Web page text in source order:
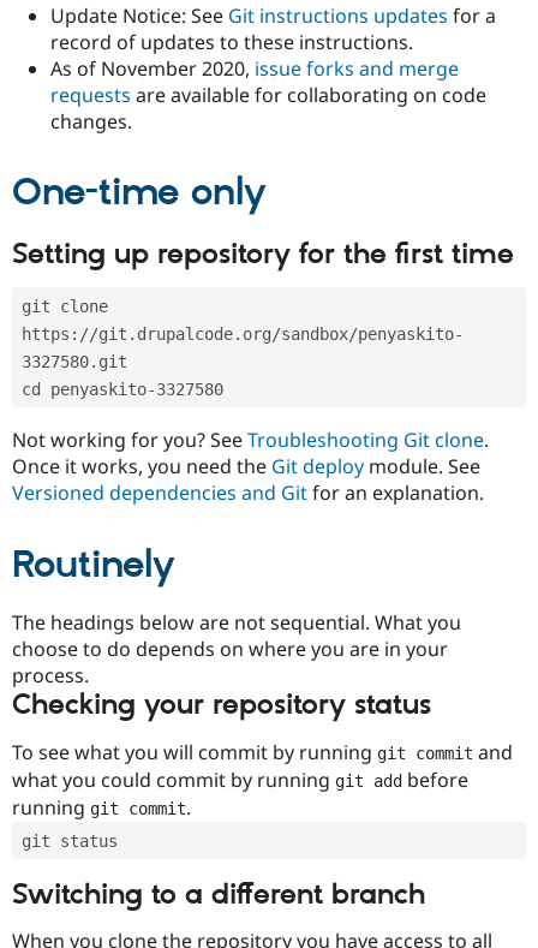
Drupal for
Government
Drupal for
Drupal for
Drupal for
Drupal for
Local
Guide
Drupal
API
Site
Security
Become a
Partner
Community
How to
Events
Jobs /
Forum
Newsletters
The Drupal
Association
Become a
Become a
Become a
Sustaining
Get Started
Update Notice: See Git instructions updates for a
record of updates to these instructions.
As of November 2020, issue forks and merge
requests are available for collaborating on code
changes.
One-time only
Setting up repository for the first time
git clone
https://git.drupalcode.org/sandbox/penyaskito-
3327580.git
cd penyaskito-3327580
Not working for you? SeeTroubleshooting Git clone.
Once it works, you need the Git deploy module. See
Versioned dependencies and Gitfor an explanation.
Routinely
The headings below are not sequential. What you
choose to do depends on where you are in your
process.
Checking your repository status
To see what you will commit by running git commit and
what you could commit by running git add before
running git commit.
git status
Switching to a different branch
When you clone the repository you have access to all